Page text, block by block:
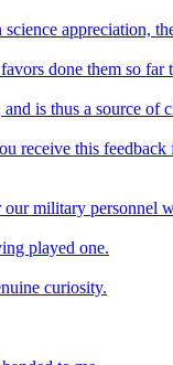
science
done them so
is thus a source of
receive this
military
played one.
curiosity.